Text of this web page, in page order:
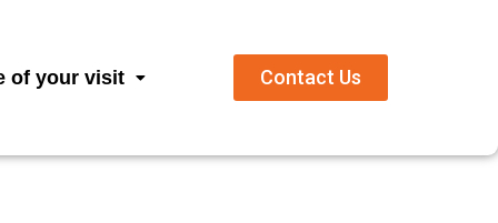
of your visit Contact Us